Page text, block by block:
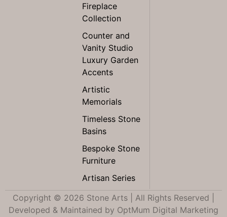
Fireplace
Collection
Counter and
Vanity Studio
Luxury Garden
Accents
Artistic
Memorials
Timeless Stone
Basins
Bespoke Stone
Furniture
Artisan Series
Copyright © 2026 Stone Arts | All Rights Reserved |
Developed & Maintained by OptMum Digital Marketing